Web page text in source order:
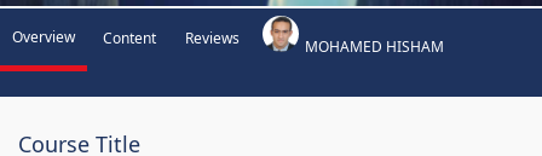
Overview Content Reviews MOHAMED HISHAM
Course Title